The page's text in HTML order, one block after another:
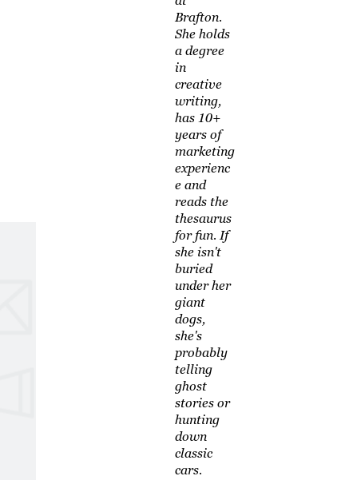
Brafton.
She holds
a degree
in
creative
writing,
has 10+
years of
marketing
experienc
e and
reads the
thesaurus
for fun. If
she isn't
buried
under her
giant
dogs,
she's
probably
telling
ghost
stories or
hunting
down
classic
cars.